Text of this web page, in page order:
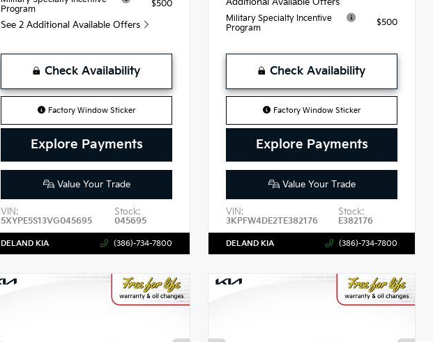
Program
$500
See 2 Additional Available Offers
Check Availability
Factory Window Sticker
Explore Payments
Value Your Trade
VIN:
5XYPE5S13VG045695
Stock:
045695
DELAND KIA (386)-734-7800
Additional Available Offers
Military Specialty Incentive
Program
$500
Check Availability
Factory Window Sticker
Explore Payments
Value Your Trade
VIN:
3KPFW4DE2TE382176
Stock:
E382176
DELAND KIA (386)-734-7800